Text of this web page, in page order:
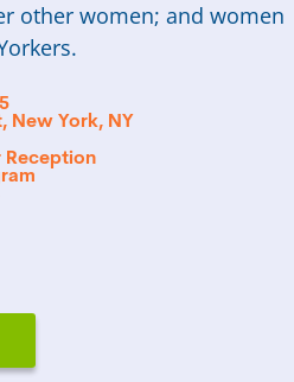
other women; and women
New York, NY
Reception